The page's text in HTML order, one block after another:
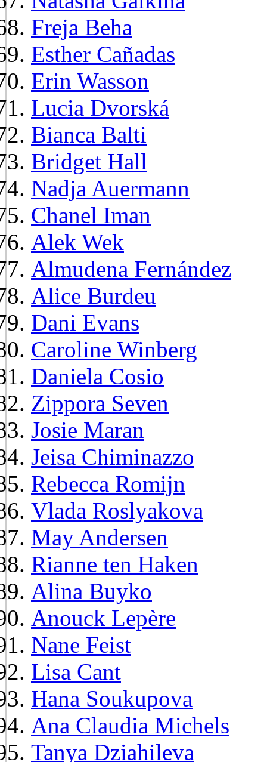
Freja Beha
Esther Cañadas
Erin Wasson
Lucia Dvorská
Bianca Balti
Bridget Hall
Nadja Auermann
Chanel Iman
Alek Wek
Almudena Fernández
Alice Burdeu
Dani Evans
Caroline Winberg
Daniela Cosio
Zippora Seven
Josie Maran
Jeisa Chiminazzo
Rebecca Romijn
Vlada Roslyakova
May Andersen
Rianne ten Haken
Alina Buyko
Anouck Lepère
Nane Feist
Lisa Cant
Hana Soukupova
Ana Claudia Michels
Tanya Dziahileva